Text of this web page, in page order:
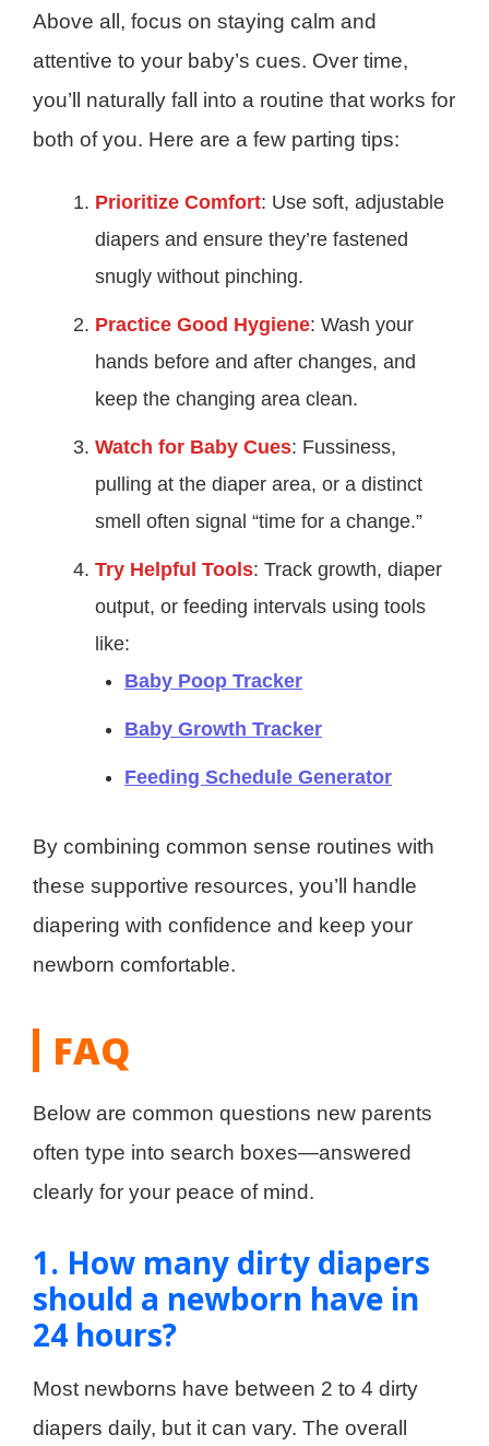
Above all, focus on staying calm and
attentive to your baby’s cues. Over time,
you’ll naturally fall into a routine that works for
both of you. Here are a few parting tips:
Prioritize Comfort: Use soft, adjustable
diapers and ensure they’re fastened
snugly without pinching.
Practice Good Hygiene: Wash your
hands before and after changes, and
keep the changing area clean.
Watch for Baby Cues: Fussiness,
pulling at the diaper area, or a distinct
smell often signal “time for a change.”
Try Helpful Tools: Track growth, diaper
output, or feeding intervals using tools
like:
Baby Poop Tracker
Baby Growth Tracker
Feeding Schedule Generator
By combining common sense routines with
these supportive resources, you’ll handle
diapering with confidence and keep your
newborn comfortable.
FAQ
Below are common questions new parents
often type into search boxes—answered
clearly for your peace of mind.
1. How many dirty diapers
should a newborn have in
24 hours?
Most newborns have between 2 to 4 dirty
diapers daily, but it can vary. The overall